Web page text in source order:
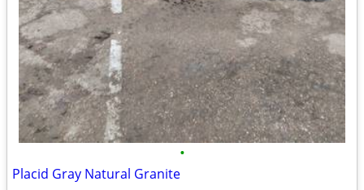
•
Placid Gray Natural Granite